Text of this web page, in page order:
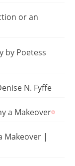
or an
by Poetess
N. Fyffe
a Makeover
Makeover |